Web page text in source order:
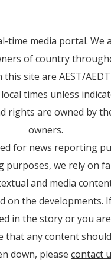
time media portal. We
of country
site are AEST/
times unless
rights are owned by
owners.
for news reporting
purposes, we rely on
and media
on the developments.
in the story or you
that any content
down, please contact